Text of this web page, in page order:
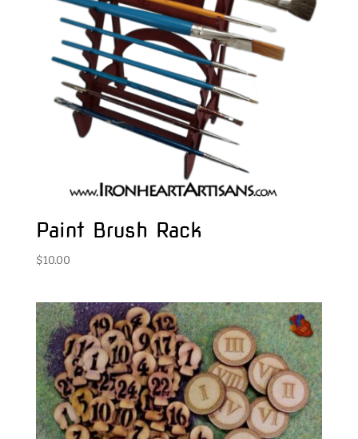
Paint Brush Rack
$10.00